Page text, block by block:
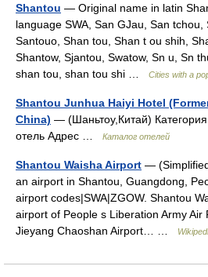
Shantou — Original name in latin
language SWA, San GJau, San tchou,
Santouo, Shan tou, Shan t ou shih,
Shantow, Sjantou, Swatow, Sn u, Sn
shan tou, shan tou shi …
Cities with a
Shantou Junhua Haiyi Hotel
China) — (Шаньтоу,Китай)
отель Адрес …
Каталог отелей
Shantou Waisha Airport —
an airport in Shantou, Guangdong,
airport codes|SWA|ZGOW. Shantou
airport of People s Liberation Army Air
Jieyang Chaoshan Airport… …